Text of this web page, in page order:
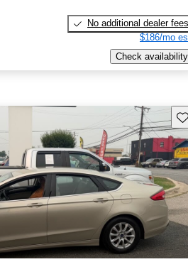
No additional dealer fees
$186/mo
Check availability